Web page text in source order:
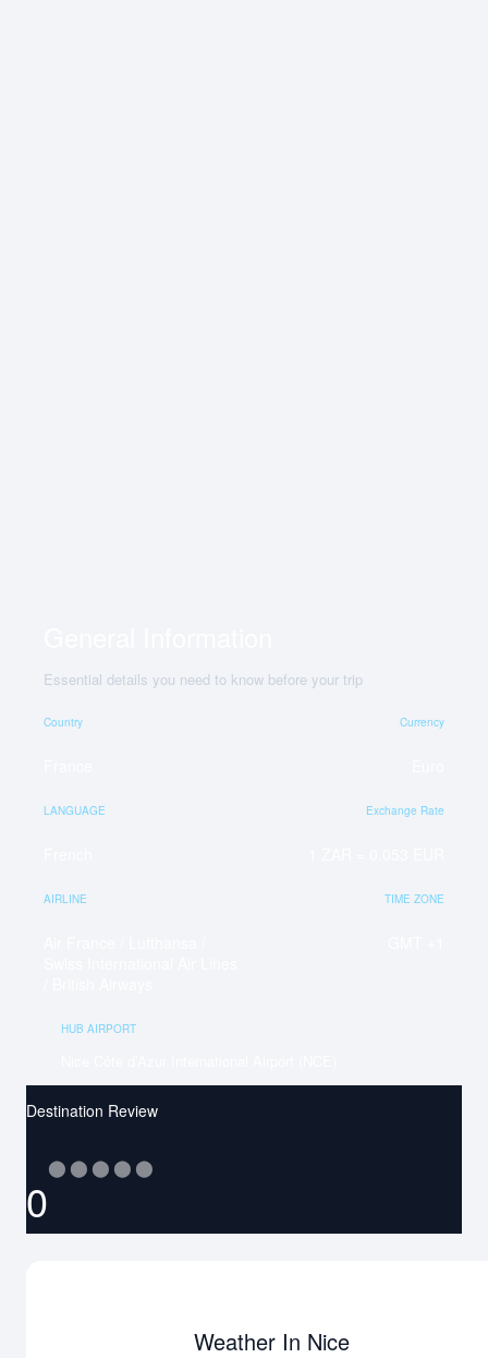
Essential details you need to know before your trip
Country Currency
LANGUAGE Exchange Rate
AIRLINE TIME ZONE
HUB AIRPORT
Destination Review
0
⬤ ⬤ ⬤ ⬤ ⬤
Weather In Nice